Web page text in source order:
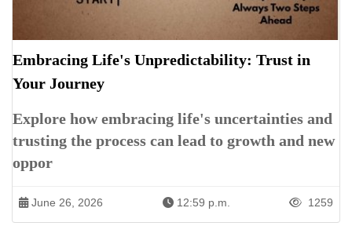
Embracing Life's Unpredictability: Trust in
Your Journey
Explore how embracing life's uncertainties and
trusting the process can lead to growth and new
oppor
June 26, 2026 12:59 p.m. 1259